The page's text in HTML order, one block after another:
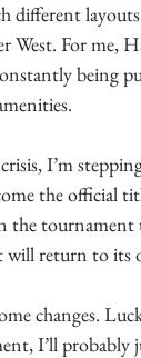
different
West. For
being
I’m
the official
the
return to its
changes.
I’ll